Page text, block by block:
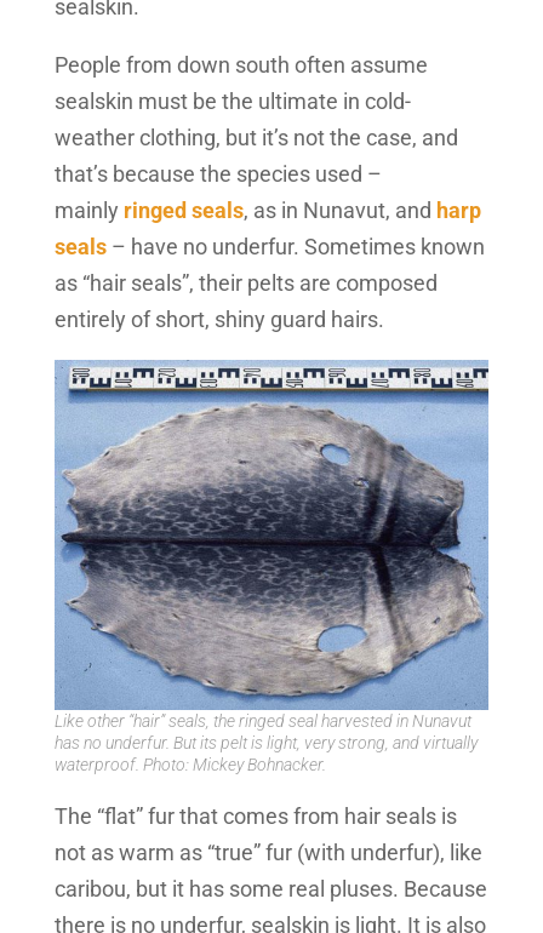
sealskin.
People from down south often assume
sealskin must be the ultimate in cold-
weather clothing, but it’s not the case, and
that’s because the species used –
mainly ringed seals, as in Nunavut, and harp
seals – have no underfur. Sometimes known
as “hair seals”, their pelts are composed
entirely of short, shiny guard hairs.
Like other “hair” seals, the ringed seal harvested in Nunavut
has no underfur. But its pelt is light, very strong, and virtually
waterproof. Photo: Mickey Bohnacker.
The “flat” fur that comes from hair seals is
not as warm as “true” fur (with underfur), like
caribou, but it has some real pluses. Because
there is no underfur, sealskin is light. It is also